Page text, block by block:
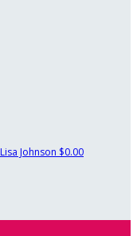
Lisa Johnson $0.00